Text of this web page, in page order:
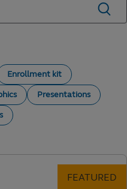
Enrollment kit
Presentations